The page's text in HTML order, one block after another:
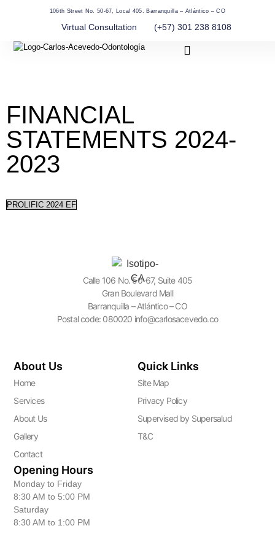
106th Street No. 50-67, Local 405. Barranquilla – Atlántico – CO
Virtual Consultation (+57) 301 238 8108
FINANCIAL
STATEMENTS 2024-
2023
PROLIFIC 2024 EF
Calle 106 No. 50-67, Suite 405
Gran Boulevard Mall
Barranquilla – Atlántico – CO
Postal code: 080020 info@carlosacevedo.co
About Us
Home
Services
About Us
Gallery
Contact
Quick Links
Site Map
Privacy Policy
Supervised by Supersalud
T&C
Opening Hours
Monday to Friday
8:30 AM to 5:00 PM
Saturday
8:30 AM to 1:00 PM